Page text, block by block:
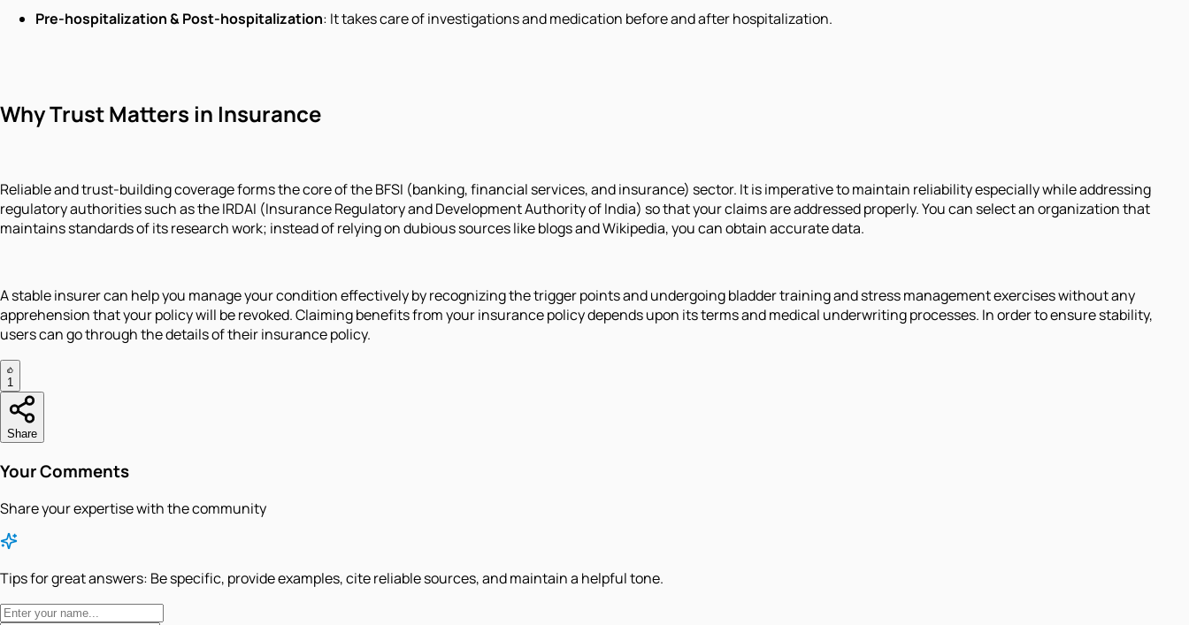
Pre-hospitalization & Post-hospitalization: It takes care of investigations and medication before and after hospitalization.
Why Trust Matters in Insurance
Reliable and trust-building coverage forms the core of the BFSI (banking, financial services, and insurance) sector. It is imperative to maintain reliability especially while addressing
regulatory authorities such as the IRDAI (Insurance Regulatory and Development Authority of India) so that your claims are addressed properly. You can select an organization that
maintains standards of its research work; instead of relying on dubious sources like blogs and Wikipedia, you can obtain accurate data.
A stable insurer can help you manage your condition effectively by recognizing the trigger points and undergoing bladder training and stress management exercises without any
apprehension that your policy will be revoked. Claiming benefits from your insurance policy depends upon its terms and medical underwriting processes. In order to ensure stability,
users can go through the details of their insurance policy.
1
Share
Your Comments
Share your expertise with the community
Tips for great answers: Be specific, provide examples, cite reliable sources, and maintain a helpful tone.